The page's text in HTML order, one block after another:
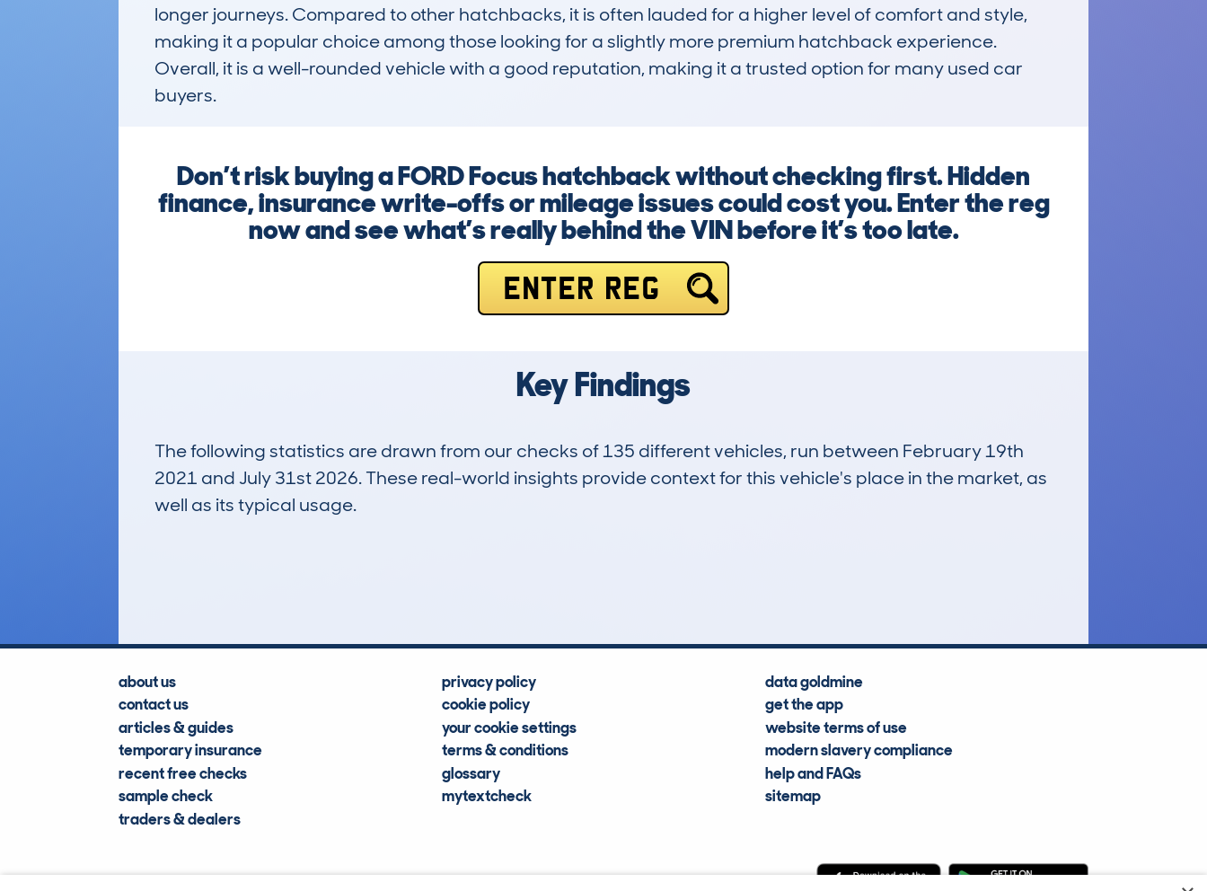
longer journeys. Compared to other hatchbacks, it is often lauded for a higher level of comfort and style,
making it a popular choice among those looking for a slightly more premium hatchback experience.
Overall, it is a well-rounded vehicle with a good reputation, making it a trusted option for many used car
buyers.
Don’t risk buying a FORD Focus hatchback without checking first. Hidden
finance, insurance write-offs or mileage issues could cost you. Enter the reg
now and see what’s really behind the VIN before it’s too late.
ENTER REG
Key Findings
The following statistics are drawn from our checks of 135 different vehicles, run between February 19th
2021 and July 31st 2026. These real-world insights provide context for this vehicle's place in the market, as
well as its typical usage.
about us
contact us
articles & guides
temporary insurance
recent free checks
sample check
traders & dealers
privacy policy
cookie policy
your cookie settings
terms & conditions
glossary
mytextcheck
data goldmine
get the app
website terms of use
modern slavery compliance
help and FAQs
sitemap